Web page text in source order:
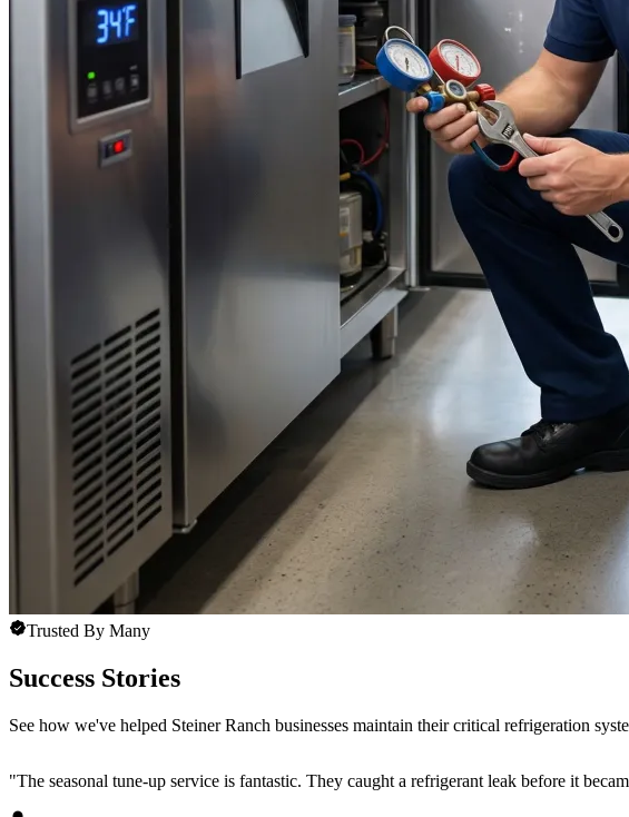
Trusted By Many
Success Stories
See how we've helped Steiner Ranch businesses maintain their critical refrigeration
"The seasonal tune-up service is fantastic. They caught a refrigerant leak before it